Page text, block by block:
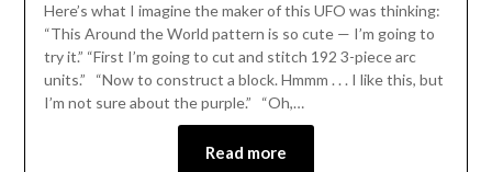
Here’s what I imagine the maker of this UFO was thinking:
“This Around the World pattern is so cute — I’m going to
try it.” “First I’m going to cut and stitch 192 3-piece arc
units.” “Now to construct a block. Hmmm . . . I like this, but
I’m not sure about the purple.” “Oh,…
Read more